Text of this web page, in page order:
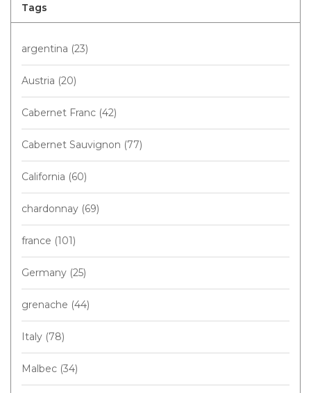
Tags
argentina (23)
Austria (20)
Cabernet Franc (42)
Cabernet Sauvignon (77)
California (60)
chardonnay (69)
france (101)
Germany (25)
grenache (44)
Italy (78)
Malbec (34)